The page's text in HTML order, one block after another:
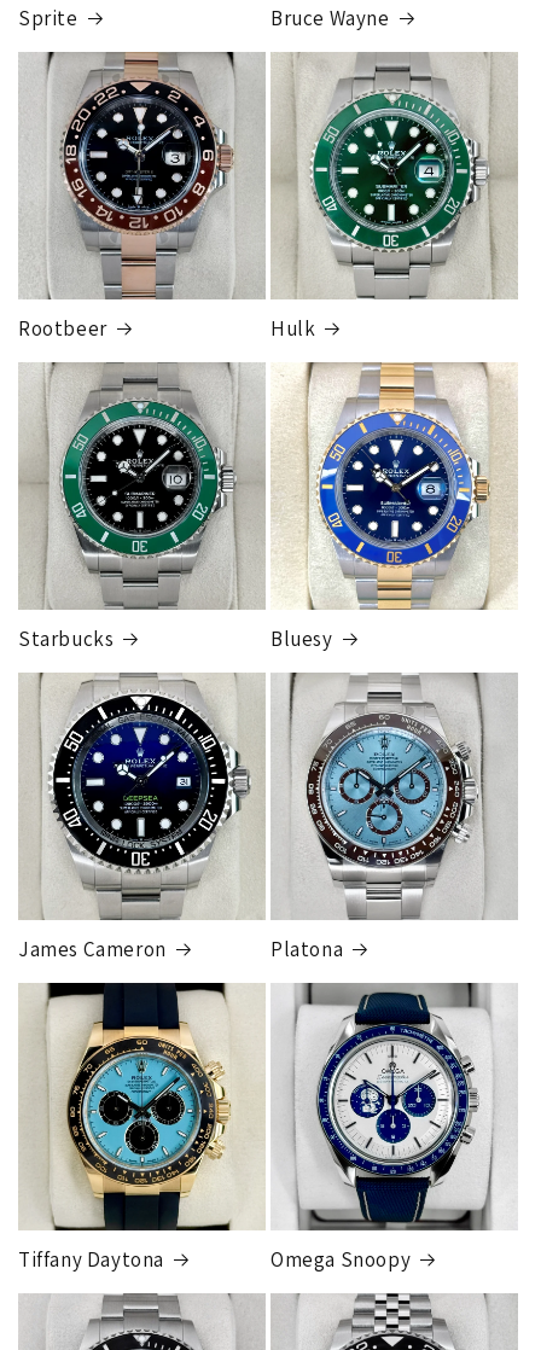
FedEx Express
1 to 2 business days • Orders
$80,000.00–
$124,999.99
Cost$250.00
FedEx Express
1 to 2 business days • Orders$125,000.00–
$149,999.99
Cost$300.00
1 to 2 business days • Orders$150,000.00-500,000
Cost$1,000.00 to XX,XXXX
Our exclusive shipping carrier is FedEx. Orders are
fully insured for the total of the order, if we issue
you a shipping label for a trade-in or buy back, the
label will be insured for the agreed buyback/trade-in
price.
Note:Orders over 150K
as will all international
orderswill get an individual shipping quotethat is
different than the rates listed.
Sprite Bruce Wayne
Rootbeer Hulk
Starbucks Bluesy
James Cameron Platona
Tiffany Daytona Omega Snoopy